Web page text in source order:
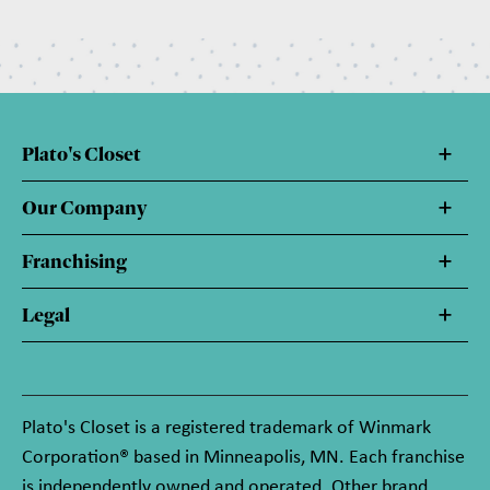
Plato's Closet
Our Company
Franchising
Legal
Plato's Closet is a registered trademark of Winmark
Corporation® based in Minneapolis, MN. Each franchise